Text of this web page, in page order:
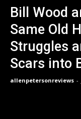
Bill Wood
Same Old
Struggles
Scars into
allenpetersonreviews -